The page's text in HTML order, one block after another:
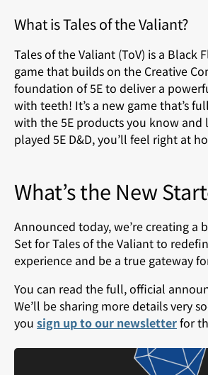
What is Tales of the Valiant?
Tales of the Valiant (ToV) is a Black
game that builds on the Creative
foundation of 5E to deliver a
with teeth! It’s a new game that’s
with the 5E products you know and
played 5E D&D, you’ll feel right at
What’s the New
Announced today, we’re creating a
Set for Tales of the Valiant to
experience and be a true gateway
You can read the full, official
We’ll be sharing more details very
you sign up to our newsletterfor